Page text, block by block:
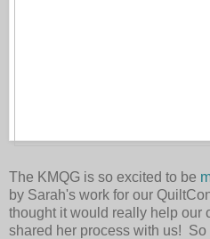
The KMQG is so excited to be
by Sarah's work for our
thought it would really help our
shared her process with us! So